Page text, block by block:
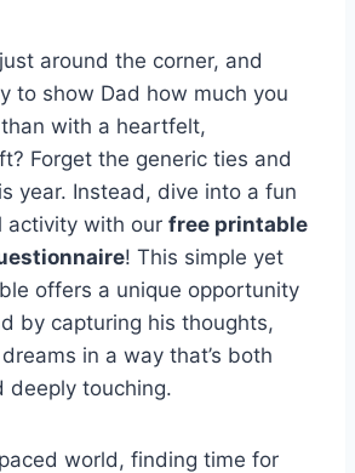
around the corner, and
to show Dad how much you
with a heartfelt,
Forget the generic ties and
year. Instead, dive into a fun
activity with our free printable
! This simple yet
offers a unique opportunity
by capturing his thoughts,
in a way that’s both
deeply touching.
world, finding time for